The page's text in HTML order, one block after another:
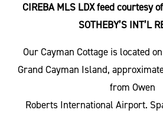
CIREBA MLS LDX feed courtesy
SOTHEBY’S INT’L
Our Cayman Cottage is located
Grand Cayman Island,
from Owen
Roberts International Airport.